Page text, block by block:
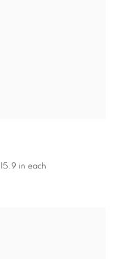
in each